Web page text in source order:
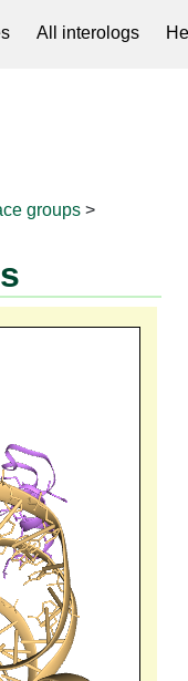
All interologs
groups >